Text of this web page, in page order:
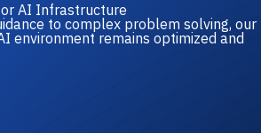
AI Infrastructure
to complex problem solving, our
environment remains optimized and